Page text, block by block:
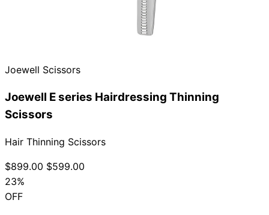
Joewell Scissors
Joewell E series Hairdressing Thinning
Scissors
Hair Thinning Scissors
$899.00 $599.00
23%
OFF